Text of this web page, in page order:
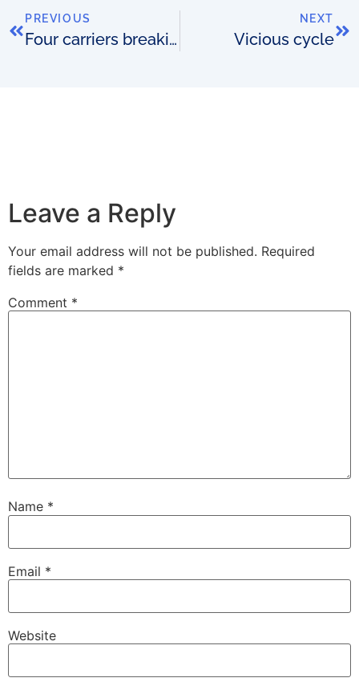
PREVIOUS
Four carriers breaking away
NEXT
Vicious cycle
Leave a Reply
Your email address will not be published. Required
fields are marked *
Comment *
Name *
Email *
Website